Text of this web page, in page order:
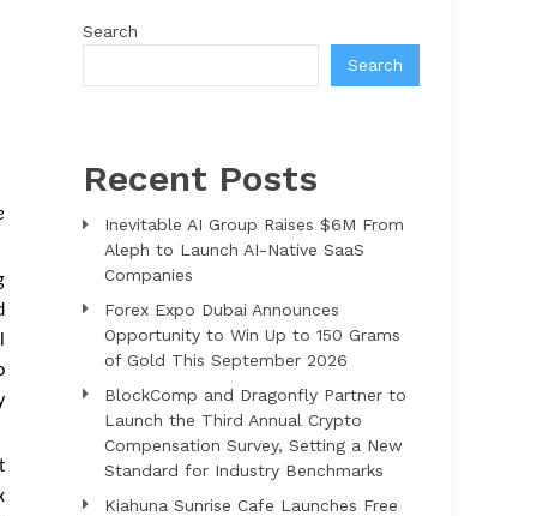
Search
Search
Recent Posts
Inevitable AI Group Raises $6M From
Aleph to Launch AI-Native SaaS
Companies
Forex Expo Dubai Announces
Opportunity to Win Up to 150 Grams
of Gold This September 2026
BlockComp and Dragonfly Partner to
Launch the Third Annual Crypto
Compensation Survey, Setting a New
Standard for Industry Benchmarks
Kiahuna Sunrise Cafe Launches Free